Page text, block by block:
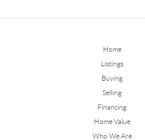
Home
Listings
Buying
Selling
Financing
Home Value
Who We Are